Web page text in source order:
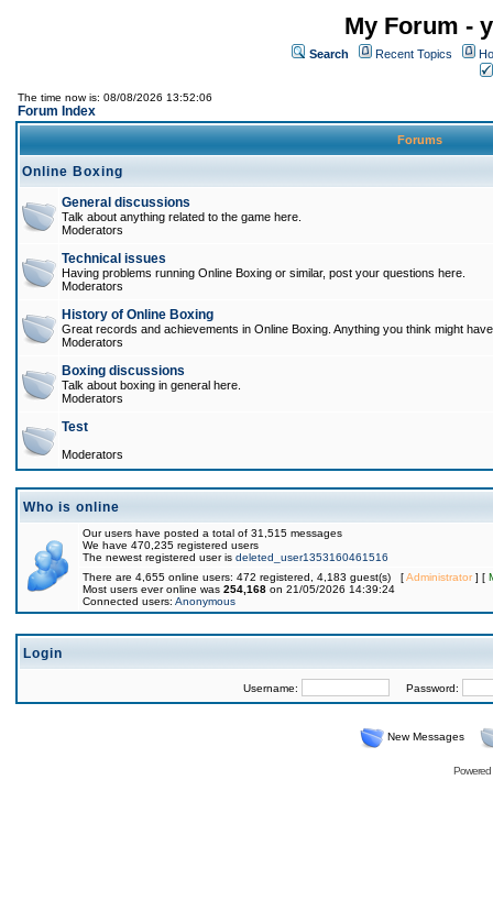
My Forum -
Search Recent Topics
The time now is: 08/08/2026 13:52:06
Forum Index
Forums
Online Boxing
General discussions
Talk about anything related to the game here.
Moderators
Technical issues
Having problems running Online Boxing or similar, post your questions here.
Moderators
History of Online Boxing
Great records and achievements in Online Boxing. Anything you think might
Moderators
Boxing discussions
Talk about boxing in general here.
Moderators
Test
Moderators
Who is online
Our users have posted a total of 31,515 messages
We have 470,235 registered users
The newest registered user is deleted_user1353160461516
There are 4,655 online users: 472 registered, 4,183 guest(s) [Administrator] [
Most users ever online was 254,168 on 21/05/2026 14:39:24
Connected users: Anonymous
Login
Username: Password:
New Messages